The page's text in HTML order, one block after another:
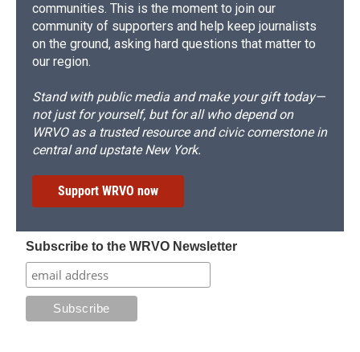
communities. This is the moment to join our
community of supporters and help keep journalists
on the ground, asking hard questions that matter to
our region.
Stand with public media and make your gift today—
not just for yourself, but for all who depend on
WRVO as a trusted resource and civic cornerstone in
central and upstate New York.
Support WRVO now
Subscribe to the WRVO Newsletter